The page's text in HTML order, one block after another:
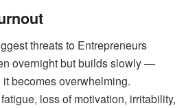
threats to Entrepreneurs
overnight but builds slowly —
becomes overwhelming.
loss of motivation, irritability,